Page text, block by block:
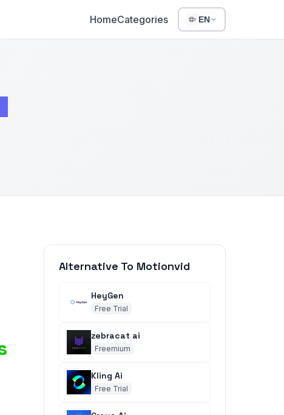
HomeCategories EN
Alternative To Motionvid
HeyGen
Free Trial
zebracat ai
Freemium
Kling Ai
Free Trial